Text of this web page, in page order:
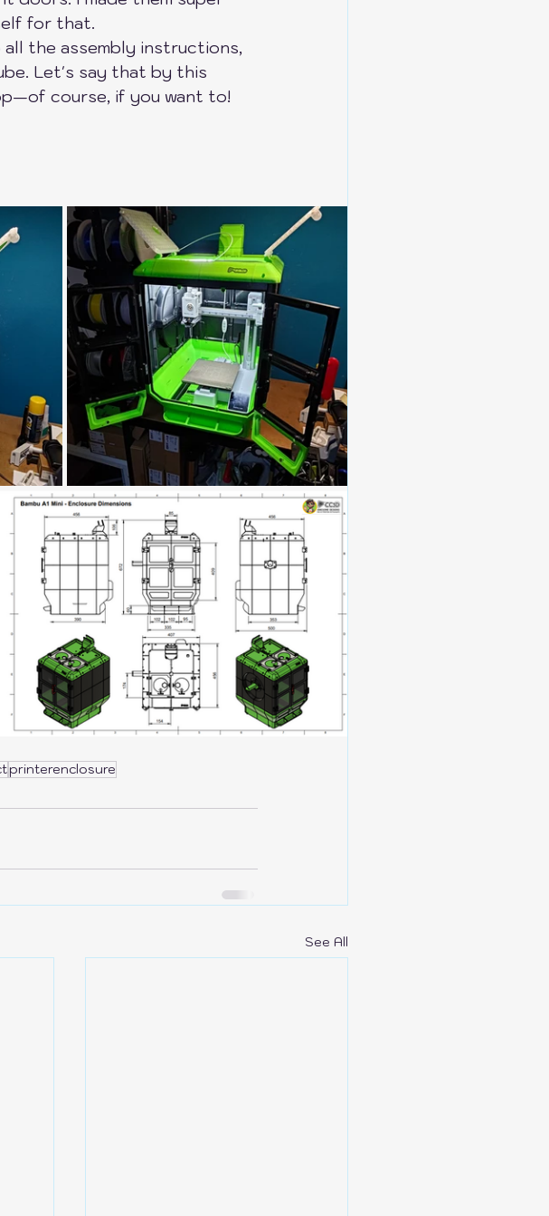
Creality
for that.
the assembly instructions,
Let's say that by this
course, if you want to!
printerenclosure
See All